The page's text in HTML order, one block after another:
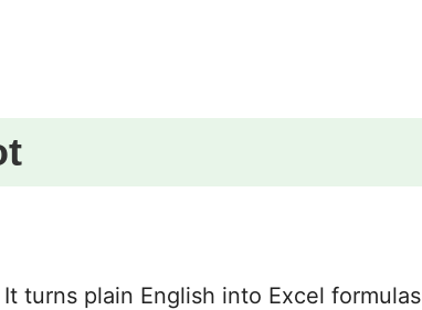
turns plain English into Excel formulas